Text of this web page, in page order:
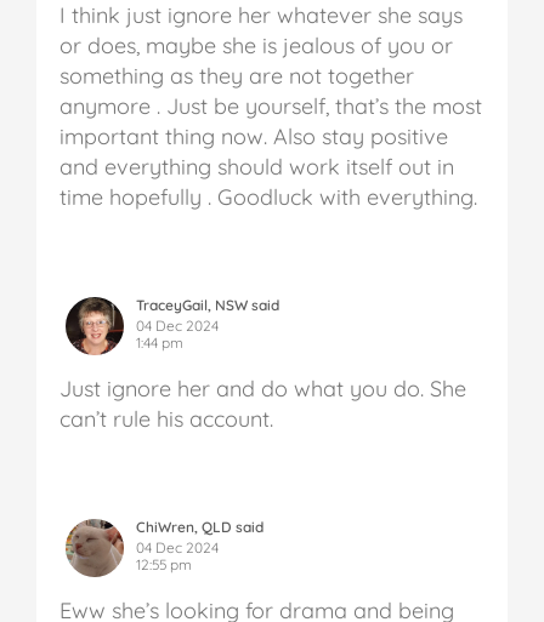
I think just ignore her whatever she says
or does, maybe she is jealous of you or
something as they are not together
anymore . Just be yourself, that’s the most
important thing now. Also stay positive
and everything should work itself out in
time hopefully . Goodluck with everything.
TraceyGail, NSW said
04 Dec 2024
1:44 pm
Just ignore her and do what you do. She
can’t rule his account.
ChiWren, QLD said
04 Dec 2024
12:55 pm
Eww she’s looking for drama and being